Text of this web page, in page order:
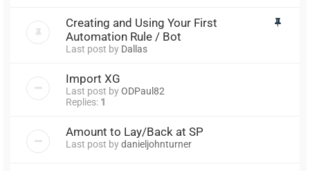
Creating and Using Your First
Automation Rule / Bot
Last post by Dallas
Import XG
Last post byODPaul82
Replies: 1
Amount to Lay/Back at SP
Last post bydanieljohnturner